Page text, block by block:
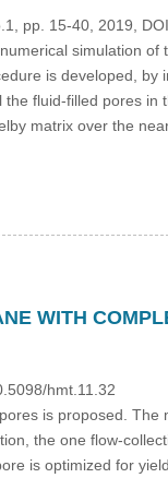
pp. 15-40, 2019,
simulation
is developed,
fluid-filled pores
matrix over the
WITH
hmt.11.32
is proposed.
the one flow-
is optimized for